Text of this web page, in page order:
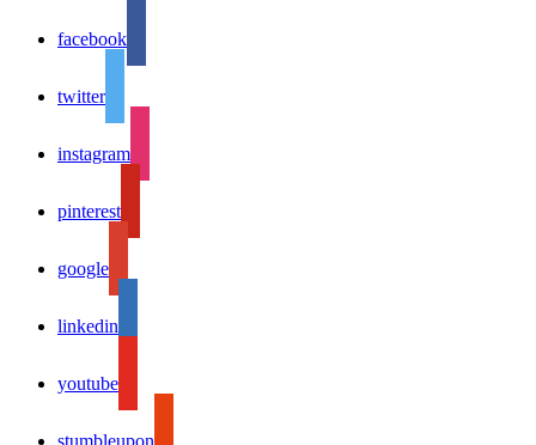
facebook
twitter
instagram
pinterest
google
linkedin
youtube
stumbleupon